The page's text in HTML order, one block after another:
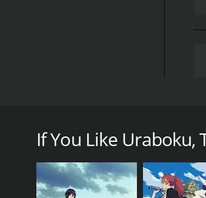
This ability has caused him to be
One day, Yuki meets a mysterious
a reincarnated member of the Giou
With the help of Zess and other
If You Like Uraboku,